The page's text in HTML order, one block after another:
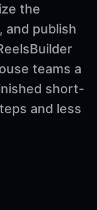
the
publish
teams a
short-
and less